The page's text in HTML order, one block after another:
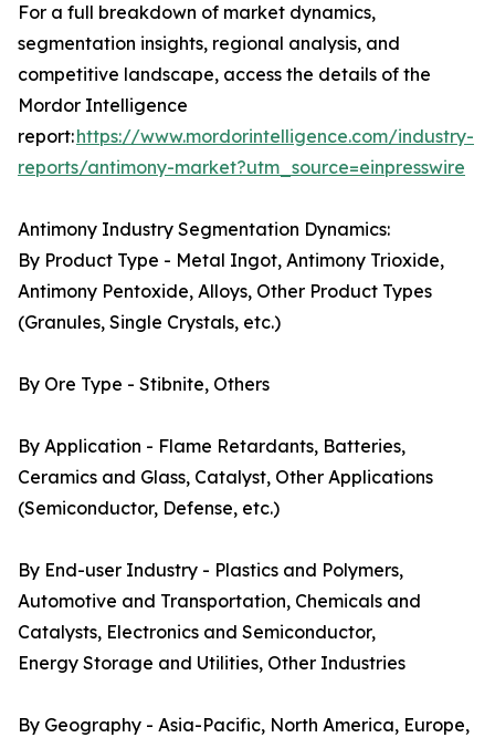
For a full breakdown of market dynamics,
segmentation insights, regional analysis, and
competitive landscape, access the details of the
Mordor Intelligence
report:https://www.mordorintelligence.com/industry-
reports/antimony-market?utm_source=einpresswire
Antimony Industry Segmentation Dynamics:
By Product Type - Metal Ingot, Antimony Trioxide,
Antimony Pentoxide, Alloys, Other Product Types
(Granules, Single Crystals, etc.)
By Ore Type - Stibnite, Others
By Application - Flame Retardants, Batteries,
Ceramics and Glass, Catalyst, Other Applications
(Semiconductor, Defense, etc.)
By End-user Industry - Plastics and Polymers,
Automotive and Transportation, Chemicals and
Catalysts, Electronics and Semiconductor,
Energy Storage and Utilities, Other Industries
By Geography - Asia-Pacific, North America, Europe,